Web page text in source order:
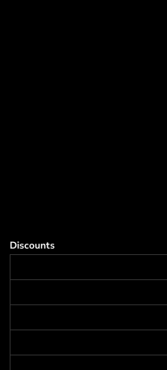
Discounts